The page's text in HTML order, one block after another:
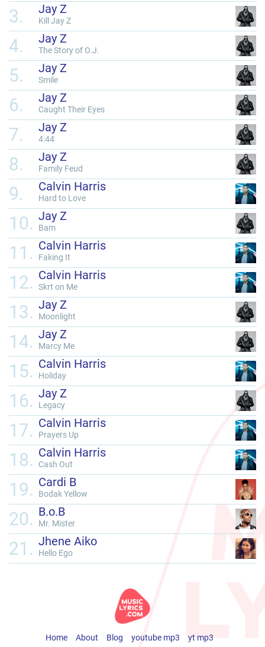
3. Jay Z
Kill Jay Z
4. Jay Z
The Story of O.J.
5. Jay Z
Smile
6. Jay Z
Caught Their Eyes
7. Jay Z
4:44
8. Jay Z
Family Feud
9. Calvin Harris
Hard to Love
10. Jay Z
Bam
11. Calvin Harris
Faking It
12. Calvin Harris
Skrt on Me
13. Jay Z
Moonlight
14. Jay Z
Marcy Me
15. Calvin Harris
Holiday
16. Jay Z
Legacy
17. Calvin Harris
Prayers Up
18. Calvin Harris
Cash Out
19. Cardi B
Bodak Yellow
20. B.o.B
Mr. Mister
21. Jhene Aiko
Hello Ego
Home About Blog youtube mp3 yt mp3